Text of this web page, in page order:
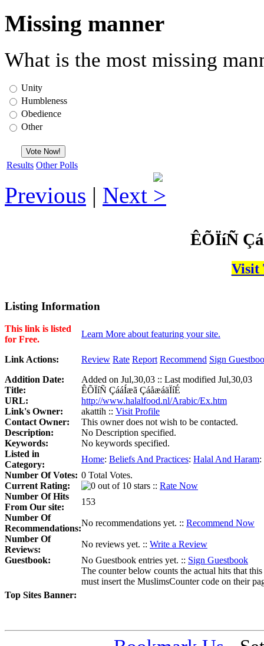
Missing manner
What is the most missing
Unity
Humbleness
Obedience
Other
Results Other Polls
Previous | Next
ÊÕÏíÑ
Visit
Listing Information
This link is listed
for Free.
Learn More about featuring your site.
Link Actions: Review Rate Report Recommend Sign
Addition Date:
Added on Jul,30,03 :: Last modified Jul,30,03
Title:
ÊÕÏíÑ ÇááÍæã ÇáåæáäÏíÉ
URL:
http://www.halalfood.nl/Arabic/Ex.htm
Link's Owner:
akattih :: Visit Profile
Contact Owner:
This owner does not wish to be contacted.
Description:
No Description specified.
Keywords:
No keywords specified.
Listed in
Category:
Home: Beliefs And Practices: Halal And Haram:
Number Of Votes: 0 Total Votes.
Current Rating:
:: Rate Now
Number Of Hits
From Our site:
153
Number Of
Recommendations:
No recommendations yet. :: Recommend Now
Number Of
Reviews:
No reviews yet. :: Write a Review
Guestbook:
No Guestbook entries yet. :: Sign Guestbook
Top Sites Banner:
The counter below counts the actual hits that
must insert the MuslimsCounter code on their